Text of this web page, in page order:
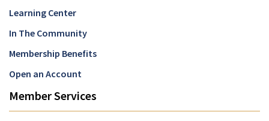
Learning Center
In The Community
Membership Benefits
Open an Account
Member Services